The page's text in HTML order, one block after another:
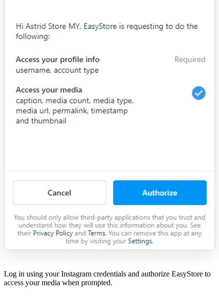
Log in using your Instagram credentials and authorize EasyStore to
access your media when prompted.